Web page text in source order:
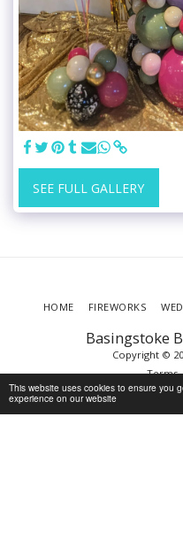
This website uses cookies to ensure you
experience on our website
SEE FULL GALLERY
Basingstoke
Copyright ©
Terms
HOME FIREWORKS